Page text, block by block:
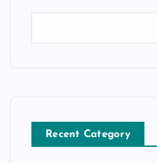
Recent Category